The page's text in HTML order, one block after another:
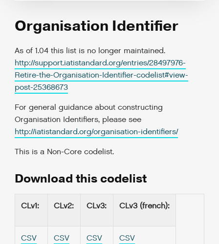
Organisation Identifier
As of 1.04 this list is no longer maintained.
http://support.iatistandard.org/entries/28497976-
Retire-the-Organisation-Identifier-codelist#view-
post-25368673
For general guidance about constructing
Organisation Identifiers, please see
http://iatistandard.org/organisation-identifiers/
This is a Non-Core codelist.
Download this codelist
CLv1: CLv2: CLv3: CLv3 (french):
CSV CSV CSV CSV